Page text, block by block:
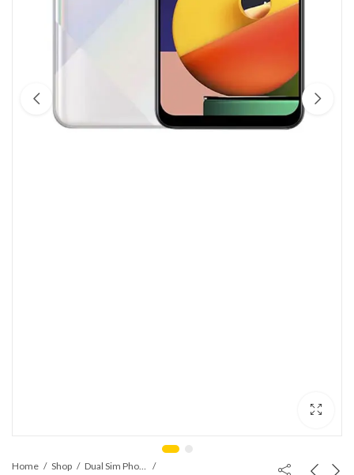
Home Shop Dual Sim Phones